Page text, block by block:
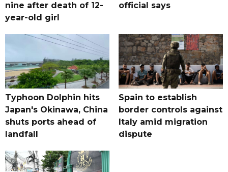
nine after death of 12-
year-old girl
official says
Typhoon Dolphin hits
Japan's Okinawa, China
shuts ports ahead of
landfall
Spain to establish
border controls against
Italy amid migration
dispute